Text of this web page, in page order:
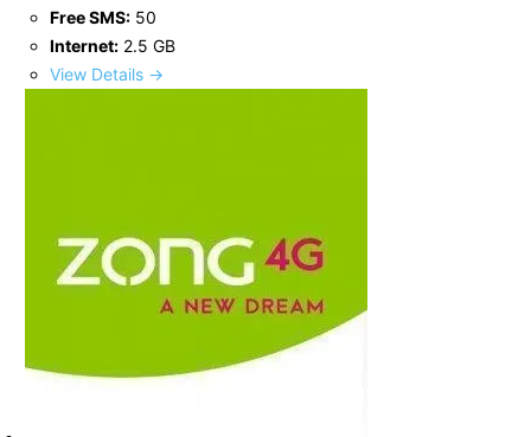
Free SMS: 50
Internet: 2.5 GB
View Details →